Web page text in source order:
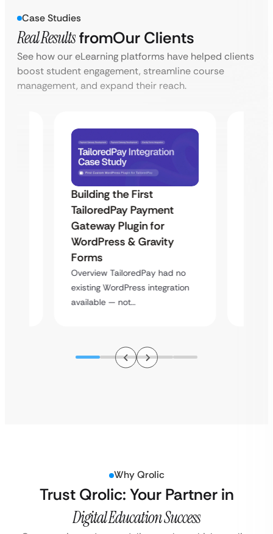
Case Studies
Real ResultsfromOur Clients
See how our eLearning platforms have helped clients
boost student engagement, streamline course
management, and expand their reach.
Building the First
TailoredPay Payment
Gateway Plugin for
WordPress & Gravity
Forms
Overview TailoredPay had no
existing WordPress integration
available — not…
Why Qrolic
Trust Qrolic: Your Partner in
Digital Education Success